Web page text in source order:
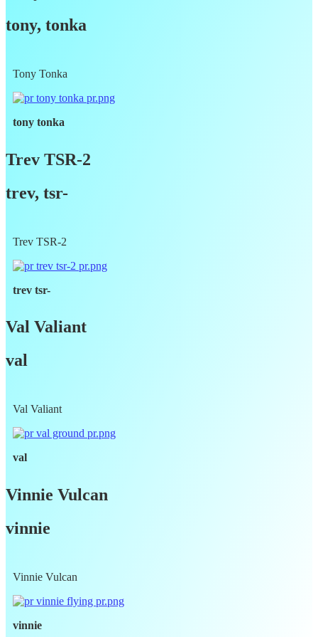
tony, tonka
Tony Tonka
tony tonka
Trev TSR-2
trev, tsr-
Trev TSR-2
trev tsr-
Val Valiant
val
Val Valiant
val
Vinnie Vulcan
vinnie
Vinnie Vulcan
vinnie